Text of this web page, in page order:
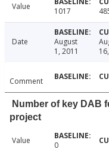
Value 1017
Date
August
1, 2011
Comment
Number of key DAB
project
Value 0